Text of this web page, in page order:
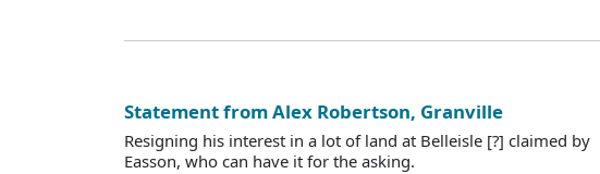
Statement from Alex Robertson, Granville
Resigning his interest in a lot of land at Belleisle [?] claimed by
Easson, who can have it for the asking.